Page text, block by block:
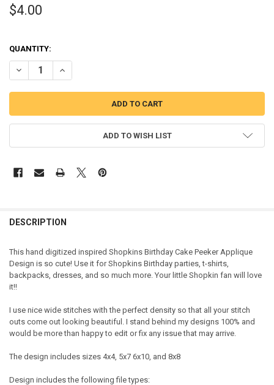
$4.00
QUANTITY:
DECREASE QUANTITY OF SHOPKINS BIRTHDAY CAKE PEEKER
INCREASE QUANTITY OF SHOPKINS BIRTHDAY CAKE
ADD TO WISH LIST
DESCRIPTION
This hand digitized inspired Shopkins Birthday Cake Peeker Applique
Design is so cute! Use it for Shopkins Birthday parties, t-shirts,
backpacks, dresses, and so much more. Your little Shopkin fan will love
it!!
I use nice wide stitches with the perfect density so that all your stitch
outs come out looking beautiful. I stand behind my designs 100% and
would be more than happy to edit or fix any issue that may arrive.
The design includes sizes 4x4, 5x7 6x10, and 8x8
Design includes the following file types: